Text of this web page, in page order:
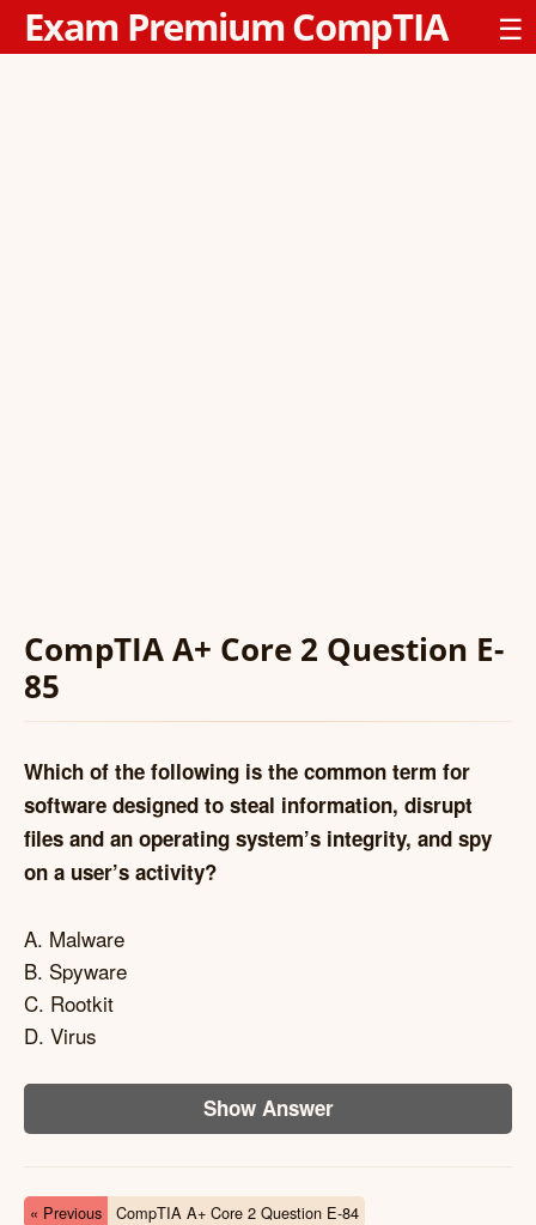
Exam Premium CompTIA ☰
CompTIA A+ Core 2 Question E-
85
Which of the following is the common term for
software designed to steal information, disrupt
files and an operating system’s integrity, and spy
on a user’s activity?
A. Malware
B. Spyware
C. Rootkit
D. Virus
Show Answer
« Previous CompTIA A+ Core 2 Question E-84